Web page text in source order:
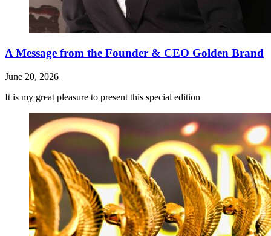
A Message from the Founder & CEO Golden Brand
June 20, 2026
It is my great pleasure to present this special edition